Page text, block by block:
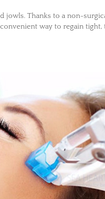
jowls. Thanks to a non-
way to regain